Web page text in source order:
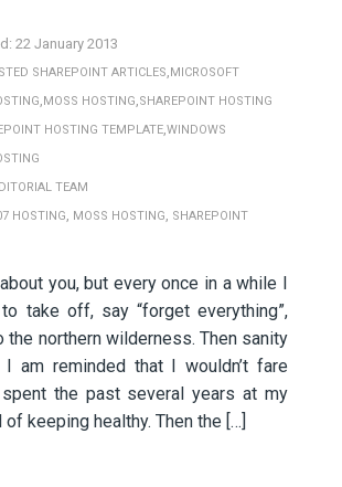
22 January 2013
SHAREPOINT ARTICLES, MICROSOFT
, MOSS HOSTING,SHAREPOINT HOSTING
HOSTING TEMPLATE,WINDOWS
TEAM
HOSTING, MOSS HOSTING, SHAREPOINT
about you, but every once in a while I
take off, say “forget everything”,
the northern wilderness. Then sanity
am reminded that I wouldn’t fare
the past several years at my
keeping healthy. Then the […]